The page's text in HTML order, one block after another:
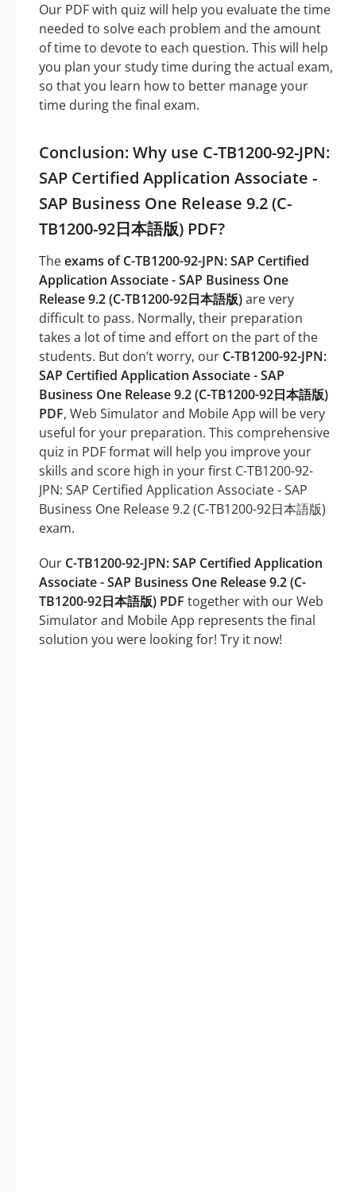
Our PDF with quiz will help you evaluate the time
needed to solve each problem and the amount
of time to devote to each question. This will help
you plan your study time during the actual exam,
so that you learn how to better manage your
time during the final exam.
Conclusion: Why use C-TB1200-92-JPN:
SAP Certified Application Associate -
SAP Business One Release 9.2 (C-
TB1200-92日本語版) PDF?
Theexams of C-TB1200-92-JPN: SAP Certified
Application Associate - SAP Business One
Release 9.2 (C-TB1200-92日本語版)are very
difficult to pass. Normally, their preparation
takes a lot of time and effort on the part of the
students. But don’t worry, our C-TB1200-92-JPN:
SAP Certified Application Associate - SAP
Business One Release 9.2 (C-TB1200-92日本語版)
PDF, Web Simulator and Mobile App will be very
useful for your preparation. This comprehensive
quiz in PDF format will help you improve your
skills and score high in your first C-TB1200-92-
JPN: SAP Certified Application Associate - SAP
Business One Release 9.2 (C-TB1200-92日本語版)
exam.
Our C-TB1200-92-JPN: SAP Certified Application
Associate - SAP Business One Release 9.2 (C-
TB1200-92日本語版) PDF together with our Web
Simulator and Mobile App represents the final
solution you were looking for! Try it now!